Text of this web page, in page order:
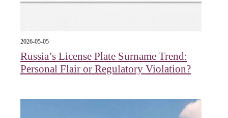
2026-05-05
Russia’s License Plate Surname Trend:
Personal Flair or Regulatory Violation?